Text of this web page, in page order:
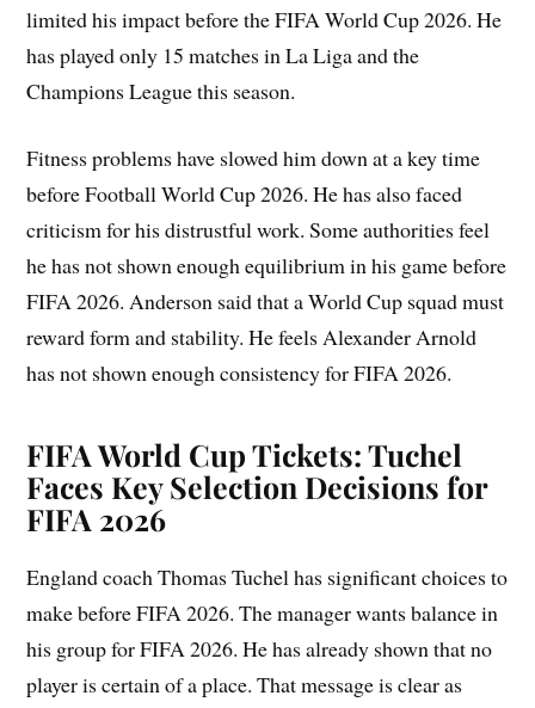
limited his impact before the FIFA World Cup 2026. He
has played only 15 matches in La Liga and the
Champions League this season.
Fitness problems have slowed him down at a key time
before Football World Cup 2026. He has also faced
criticism for his distrustful work. Some authorities feel
he has not shown enough equilibrium in his game before
FIFA 2026. Anderson said that a World Cup squad must
reward form and stability. He feels Alexander Arnold
has not shown enough consistency for FIFA 2026.
FIFA World Cup Tickets: Tuchel
Faces Key Selection Decisions for
FIFA 2026
England coach Thomas Tuchel has significant choices to
make before FIFA 2026. The manager wants balance in
his group for FIFA 2026. He has already shown that no
player is certain of a place. That message is clear as